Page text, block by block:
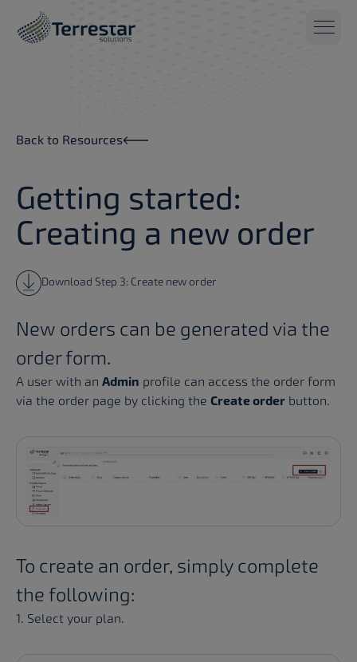
Skip to main content
Back to Resources
Getting started:
Creating a new order
Download Step 3: Create new order
New orders can be generated via the
order form.
A user with an Admin profile can access the order form
via the order page by clicking the Create order button.
To create an order, simply complete
the following:
1. Select your plan.